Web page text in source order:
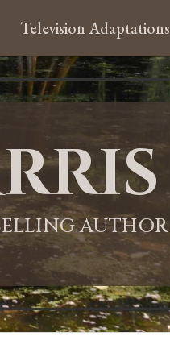
Television Adaptations
AUTHOR